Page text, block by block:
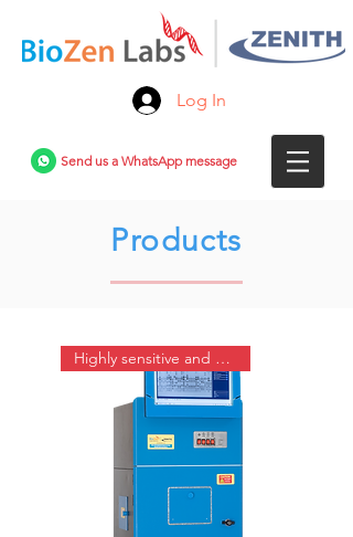
Log In
Send us a WhatsApp message
Products
Highly sensitive and automated